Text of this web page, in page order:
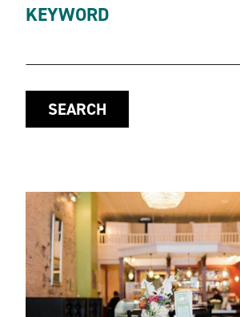
KEYWORD
SEARCH